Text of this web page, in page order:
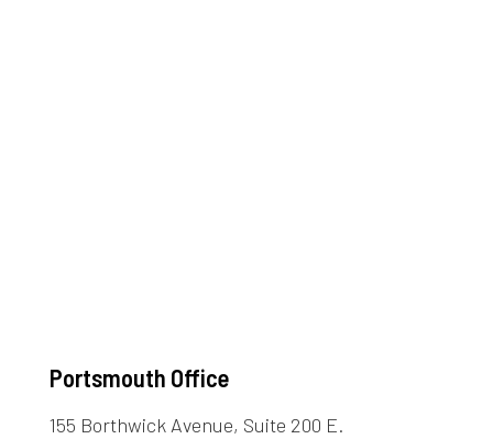
Portsmouth Office
155 Borthwick Avenue, Suite 200 E.